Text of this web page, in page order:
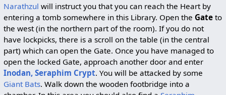
Narathzul will instruct you that you can reach the Heart by
entering a tomb somewhere in this Library. Open the Gate to
the west (in the northern part of the room). If you do not
have lockpicks, there is a scroll on the table (in the central
part) which can open the Gate. Once you have managed to
open the locked Gate, approach another door and enter
Inodan, Seraphim Crypt. You will be attacked by some
Giant Bats. Walk down the wooden footbridge into a